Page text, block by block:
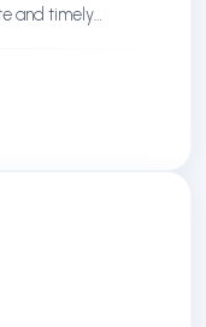
and timely